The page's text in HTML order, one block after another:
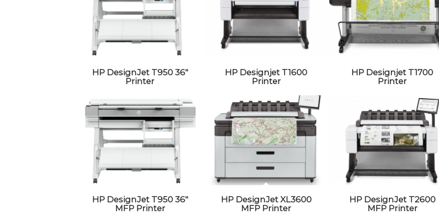
HP DesignJet T950 36″
Printer
HP Designjet T1600
Printer
HP Designjet T1700
Printer
HP DesignJet T950 36″
MFP Printer
HP DesignJet XL3600
MFP Printer
HP DesignJet T2600
MFP Printer